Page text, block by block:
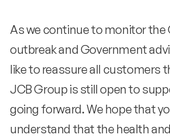
As we continue to monitor the
outbreak and Government
like to reassure all customers
JCB Group is still open to
going forward. We hope that
understand that the health